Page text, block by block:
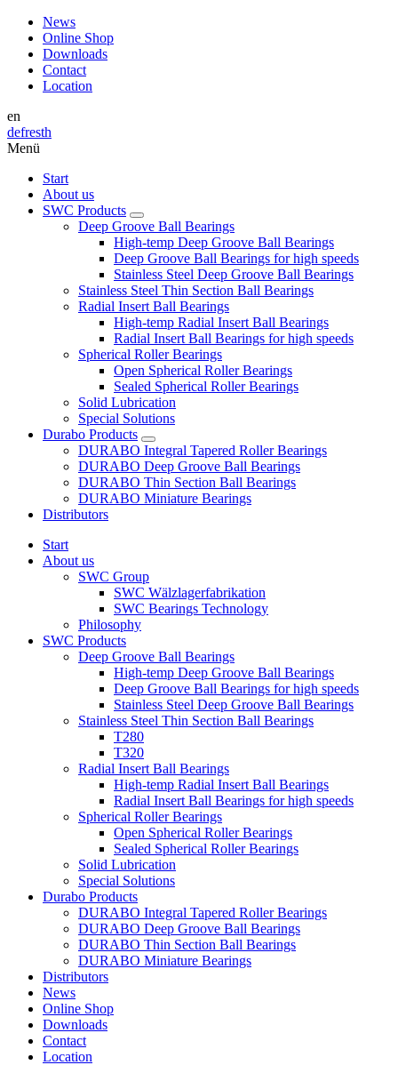
News
Online Shop
Downloads
Contact
Location
en
defresth
Menü
Start
About us
SWC Products
Deep Groove Ball Bearings
High-temp Deep Groove Ball Bearings
Deep Groove Ball Bearings for high speeds
Stainless Steel Deep Groove Ball Bearings
Stainless Steel Thin Section Ball Bearings
Radial Insert Ball Bearings
High-temp Radial Insert Ball Bearings
Radial Insert Ball Bearings for high speeds
Spherical Roller Bearings
Open Spherical Roller Bearings
Sealed Spherical Roller Bearings
Solid Lubrication
Special Solutions
Durabo Products
DURABO Integral Tapered Roller Bearings
DURABO Deep Groove Ball Bearings
DURABO Thin Section Ball Bearings
DURABO Miniature Bearings
Distributors
Start
About us
SWC Group
SWC Wälzlagerfabrikation
SWC Bearings Technology
Philosophy
SWC Products
Deep Groove Ball Bearings
High-temp Deep Groove Ball Bearings
Deep Groove Ball Bearings for high speeds
Stainless Steel Deep Groove Ball Bearings
Stainless Steel Thin Section Ball Bearings
T280
T320
Radial Insert Ball Bearings
High-temp Radial Insert Ball Bearings
Radial Insert Ball Bearings for high speeds
Spherical Roller Bearings
Open Spherical Roller Bearings
Sealed Spherical Roller Bearings
Solid Lubrication
Special Solutions
Durabo Products
DURABO Integral Tapered Roller Bearings
DURABO Deep Groove Ball Bearings
DURABO Thin Section Ball Bearings
DURABO Miniature Bearings
Distributors
News
Online Shop
Downloads
Contact
Location